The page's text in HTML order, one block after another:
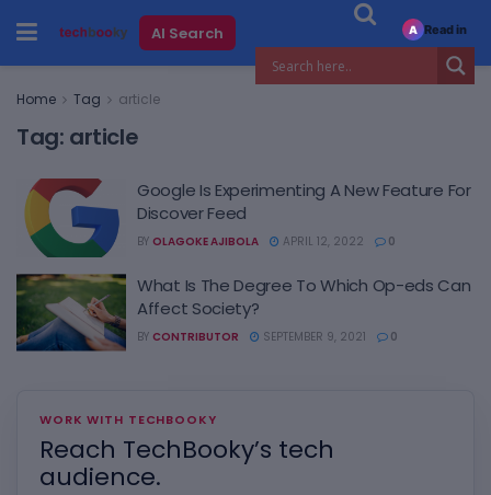
AI Search
Home Tag article
Tag: article
Google Is Experimenting A New Feature For
Discover Feed
BY OLAGOKE AJIBOLA APRIL 12, 2022 0
What Is The Degree To Which Op-eds Can
Affect Society?
BY CONTRIBUTOR SEPTEMBER 9, 2021 0
WORK WITH TECHBOOKY
Reach TechBooky’s tech
audience.
A Read in